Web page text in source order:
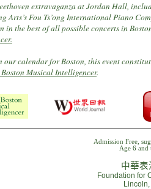
extravaganza at Jordan Hall,
Arts’s Fou Ts’ong International Piano
in the best of all possible concerts in
our calendar for Boston, this event
Boston Musical Intelligencer.
Admission Free,
Age 6 and
中華表
Foundation for